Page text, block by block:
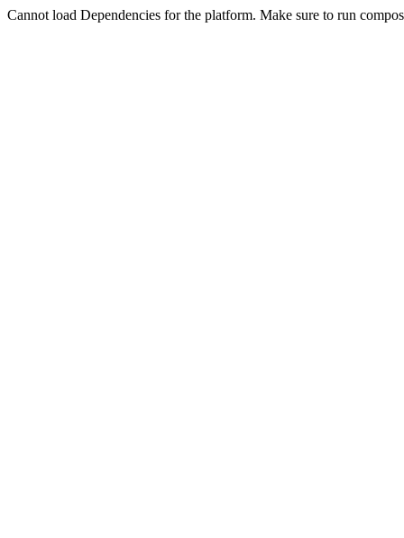
Cannot load Dependencies for the platform. Make sure to run